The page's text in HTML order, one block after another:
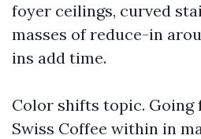
foyer ceilings, curved
masses of reduce-in
ins add time.
Color shifts topic. Going
Swiss Coffee within in